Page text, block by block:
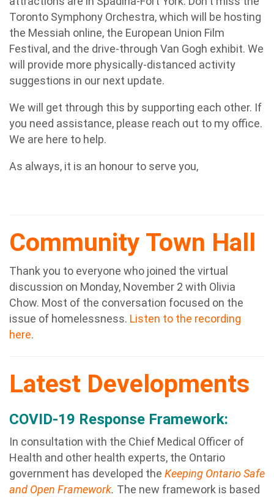
Toronto Symphony Orchestra, which will be hosting
the Messiah online, the European Union Film
Festival, and the drive-through Van Gogh exhibit. We
will provide more physically-distanced activity
suggestions in our next update.
We will get through this by supporting each other. If
you need assistance, please reach out to my office.
We are here to help.
As always, it is an honour to serve you,
Community Town Hall
Thank you to everyone who joined the virtual
discussion on Monday, November 2 with Olivia
Chow. Most of the conversation focused on the
issue of homelessness. Listen to the recording
here.
Latest Developments
COVID-19 Response Framework:
In consultation with the Chief Medical Officer of
Health and other health experts, the Ontario
government has developed the Keeping Ontario Safe
and Open Framework. The new framework is based